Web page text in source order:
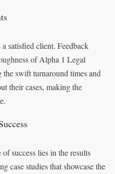
satisfied client. Feedback
of Alpha 1 Legal
swift turnaround times and
their cases, making the
success lies in the results
case studies that showcase the